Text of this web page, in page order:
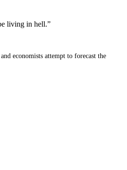
living in hell.”
economists attempt to forecast the